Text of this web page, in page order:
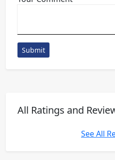
Submit
All Ratings and
See All